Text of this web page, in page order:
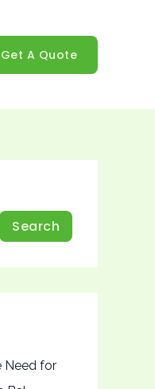
Get A Quote
Search
Need for